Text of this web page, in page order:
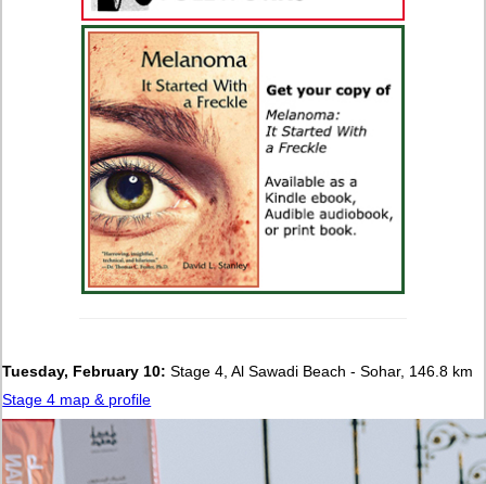
Tuesday, February 10: Stage 4, Al Sawadi Beach - Sohar, 146.8 km
Stage 4 map & profile